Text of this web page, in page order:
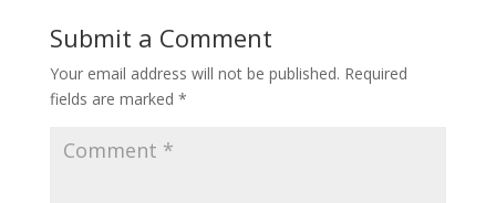
Submit a Comment
Your email address will not be published. Required
fields are marked *